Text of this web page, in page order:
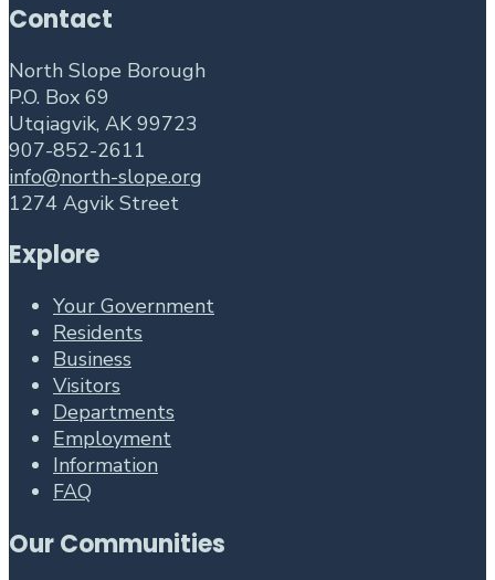
Contact
North Slope Borough
P.O. Box 69
Utqiagvik, AK 99723
907-852-2611
info@north-slope.org
1274 Agvik Street
Explore
Your Government
Residents
Business
Visitors
Departments
Employment
Information
FAQ
Our Communities